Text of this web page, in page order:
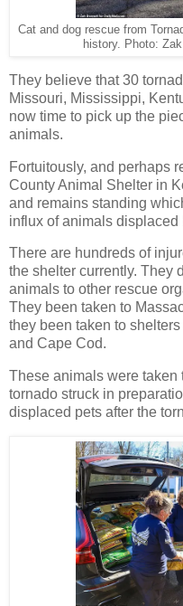
Cat and dog rescue from
history. Photo:
They believe that 30
Missouri, Mississippi,
now time to pick up the
animals.
Fortuitously, and perhaps
County Animal Shelter in
and remains standing
influx of animals displaced
There are hundreds of
the shelter currently. They
animals to other rescue
They been taken to
they been taken to
and Cape Cod.
These animals were taken
tornado struck in
displaced pets after the